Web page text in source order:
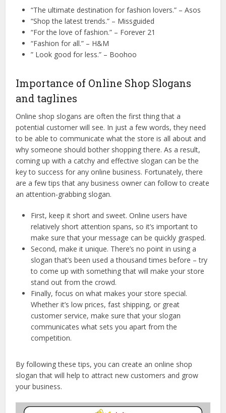
“The ultimate destination for fashion lovers.” – Asos
“Shop the latest trends.” – Missguided
“For the love of fashion.” – Forever 21
“Fashion for all.” – H&M
” Look good for less.” – Boohoo
Importance of Online Shop Slogans
and taglines
Online shop slogans are often the first thing that a
potential customer will see. In just a few words, they need
to be able to communicate what the store is all about and
why someone should bother shopping there. As a result,
coming up with a catchy and effective slogan can be the
key to success for any online business. Fortunately, there
are a few tips that any business owner can follow to create
an attention-grabbing slogan.
First, keep it short and sweet. Online users have
relatively short attention spans, so it’s important to
make sure that your message can be quickly grasped.
Second, make it unique. There’s no point in using a
slogan that’s been used a thousand times before – try
to come up with something that will make your store
stand out from the crowd.
Finally, focus on what makes your store special.
Whether it’s low prices, fast shipping, or great
customer service, make sure that your slogan
communicates what sets you apart from the
competition.
By following these tips, you can create an online shop
slogan that will help to attract new customers and grow
your business.